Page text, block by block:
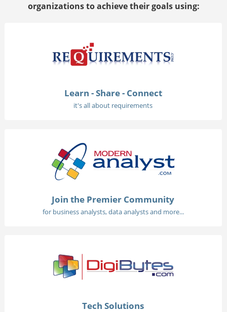
organizations to achieve their goals using:
Learn - Share - Connect
it's all about requirements
Join the Premier Community
for business analysts, data analysts and more...
Tech Solutions